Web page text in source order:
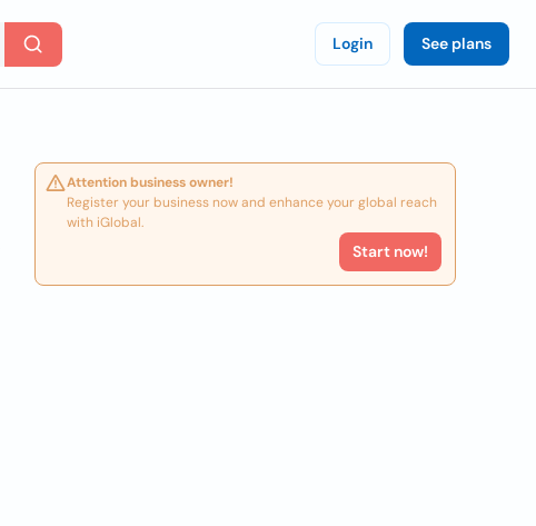
Login See plans
Attention business owner!
Register your business now and enhance your global reach
with iGlobal.
Start now!